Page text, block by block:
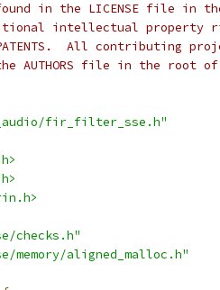
in the LICENSE file in
intellectual property
All contributing
AUTHORS file in the root
fir_filter_sse.h"
checks.h"
memory/aligned_malloc.h"